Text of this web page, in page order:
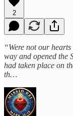
2
“Were not our
way and opened the
had taken place on
th…